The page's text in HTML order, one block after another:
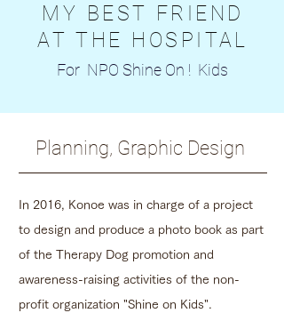
MY BEST FRIEND
AT THE HOSPITAL
For NPO Shine On ! Kids
Planning, Graphic Design
In 2016, Konoe was in charge of a project
to design and produce a photo book as part
of the Therapy Dog promotion and
awareness-raising activities of the non-
profit organization "Shine on Kids".